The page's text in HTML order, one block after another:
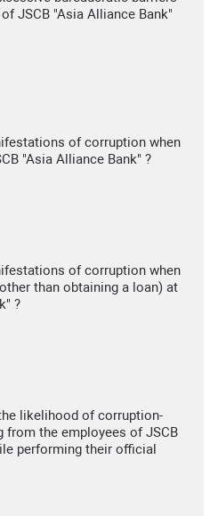
JSCB "Asia Alliance Bank"
of corruption when
"Asia Alliance Bank" ?
of corruption when
than obtaining a loan) at
?
likelihood of corruption-
from the employees of JSCB
performing their official